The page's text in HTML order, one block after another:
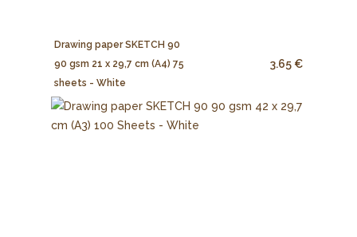
Drawing paper SKETCH 90
90 gsm 21 x 29,7 cm (A4) 75
sheets - White
3.65 €